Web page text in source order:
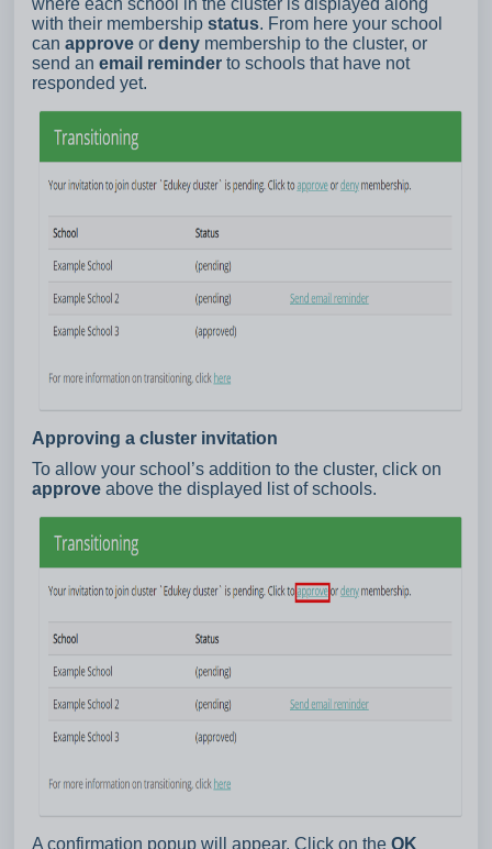
where each school in the cluster is displayed along
with their membership status. From here your school
can approve or deny membership to the cluster, or
send an email reminder to schools that have not
responded yet.
Approving a cluster invitation
To allow your school’s addition to the cluster, click on
approve above the displayed list of schools.
A confirmation popup will appear. Click on the OK